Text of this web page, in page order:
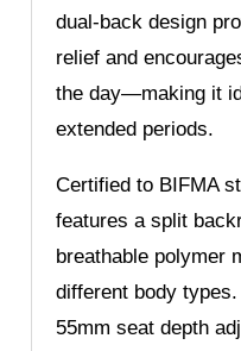
dual-back design
relief and
the day—making it
extended periods.
Certified to BIFMA
features a split
breathable polymer
different body
55mm seat depth